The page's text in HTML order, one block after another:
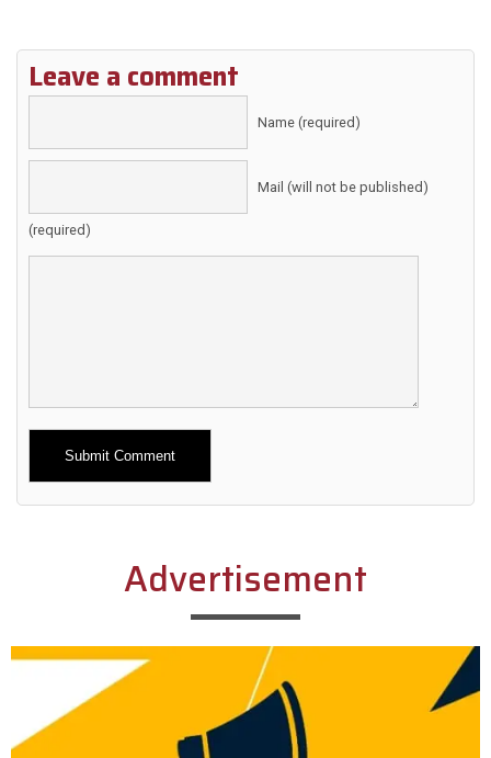
Leave a comment
Name (required)
Mail (will not be published)
(required)
Alternative:
Advertisement